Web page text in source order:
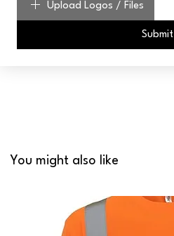
Upload Logos / Files
Submit
You might also like